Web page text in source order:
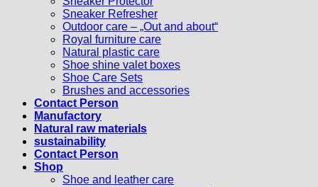
Sneaker Refresher
Outdoor care – „Out and about“
Royal furniture care
Natural plastic care
Shoe shine valet boxes
Shoe Care Sets
Brushes and accessories
Contact Person
Manufactory
Natural raw materials
sustainability
Contact Person
Shop
Shoe and leather care